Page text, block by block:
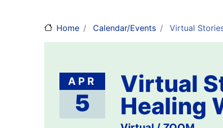
Home Calendar/Events Virtual
APR
5
Virtual
Healing